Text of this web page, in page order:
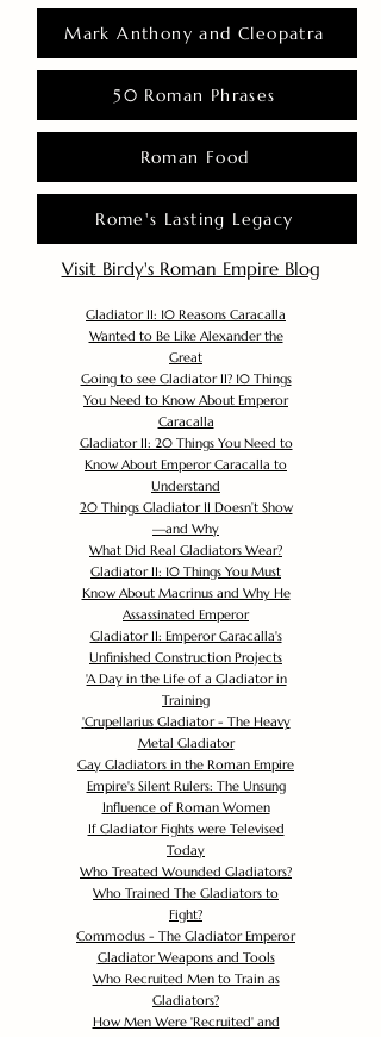
Mark Anthony and Cleopatra
50 Roman Phrases
Roman Food
Rome's Lasting Legacy
Visit Birdy's Roman Empire Blog
Gladiator II: 10 Reasons Caracalla
Wanted to Be Like Alexander the
Great
Going to see Gladiator II? 10 Things
You Need to Know About Emperor
Caracalla
Gladiator II: 20 Things You Need to
Know About Emperor Caracalla to
Understand
20 Things Gladiator II Doesn’t Show
—and Why
What Did Real Gladiators Wear?
Gladiator II: 10 Things You Must
Know About Macrinus and Why He
Assassinated Emperor
Gladiator II: Emperor Caracalla's
Unfinished Construction Projects
'A Day in the Life of a Gladiator in
Training
'Crupellarius Gladiator - The Heavy
Metal Gladiator
Gay Gladiators in the Roman Empire
Empire's Silent Rulers: The Unsung
Influence of Roman Women
If Gladiator Fights were Televised
Today
Who Treated Wounded Gladiators?
Who Trained The Gladiators to
Fight?
Commodus - The Gladiator Emperor
Gladiator Weapons and Tools
Who Recruited Men to Train as
Gladiators?
How Men Were 'Recruited' and